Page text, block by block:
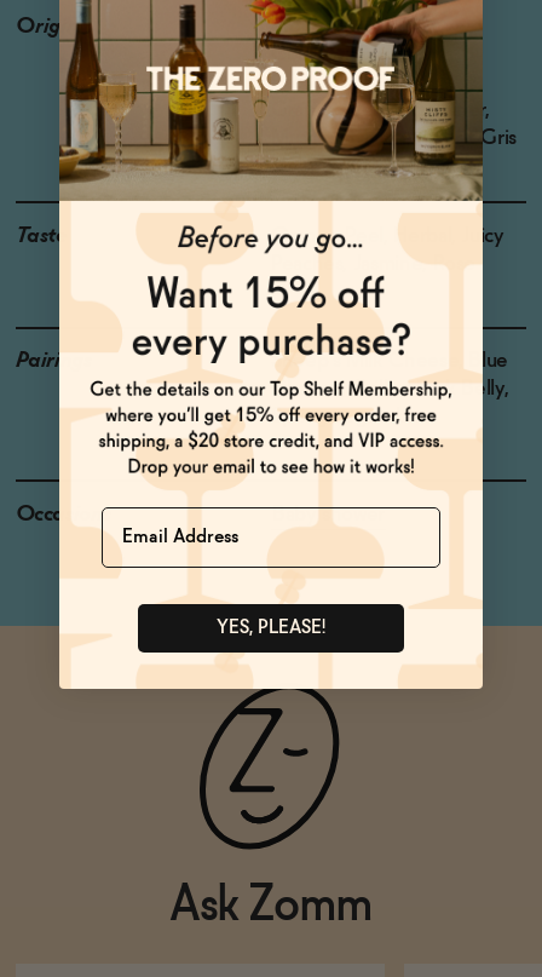
Origin
Producer: Oddbird
Country: France
Region: Alsace
Grapes: Gewurztraminer,
Muscat, Sylvaner, Pinot Gris
Taste
Orange Peel, Herbal, Juicy
Peaches, Jasmine, Rose
Pairings
Sheep's Milk Cheese, Blue
Cheese, Grilled Pork Belly,
Spring vegetables
Occasions Baby shower
Ask Zomm
Name
YES, PLEASE!